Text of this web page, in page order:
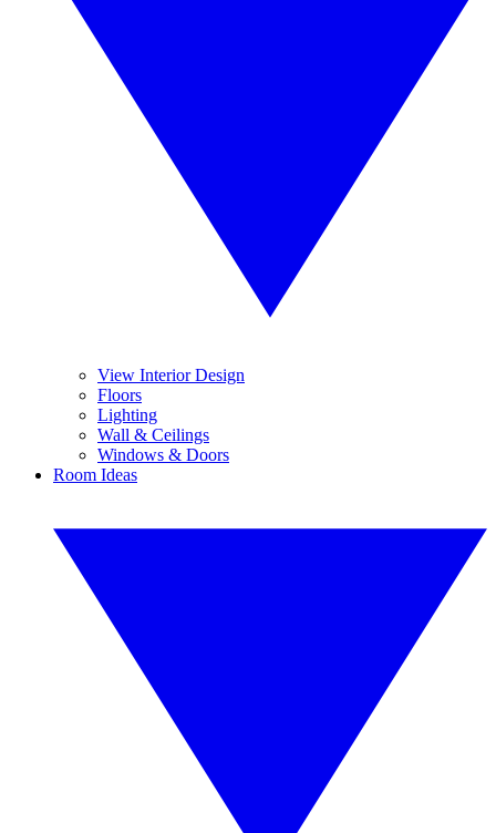
View Interior Design
Floors
Lighting
Wall & Ceilings
Windows & Doors
Room Ideas